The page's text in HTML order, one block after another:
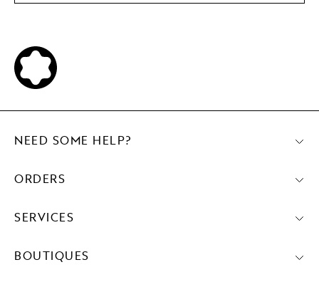
NEED SOME HELP?
ORDERS
SERVICES
BOUTIQUES